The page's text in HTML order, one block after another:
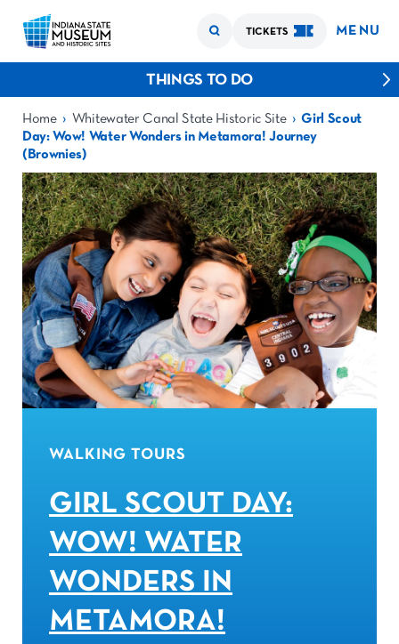
TICKETS MENU
THINGS TO DO
Home › Whitewater Canal State Historic Site › Girl Scout
Day: Wow! Water Wonders in Metamora! Journey
(Brownies)
WALKING TOURS
GIRL SCOUT DAY:
WOW! WATER
WONDERS IN
METAMORA!